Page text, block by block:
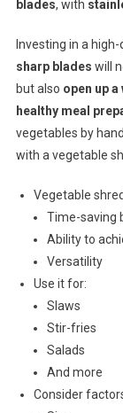
blades, with
Investing in a
sharp blades will
but also open up
healthy meal
vegetables by
with a vegetable
Vegetable
Time-saving
Ability to
Versatility
Use it for:
Slaws
Stir-fries
Salads
And more
Consider